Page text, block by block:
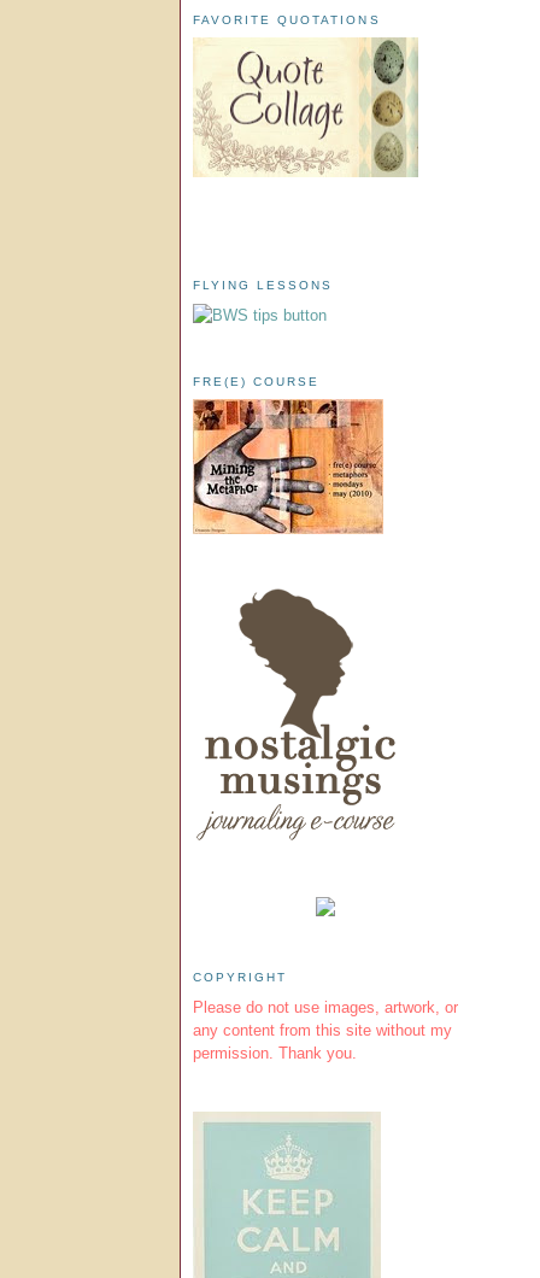
FAVORITE QUOTATIONS
FLYING LESSONS
FRE(E) COURSE
COPYRIGHT
Please do not use images, artwork, or
any content from this site without my
permission. Thank you.